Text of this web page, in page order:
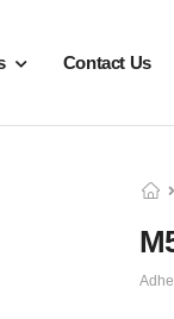
Contact Us